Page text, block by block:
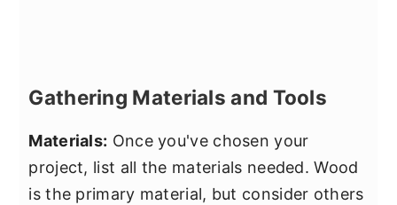
Gathering Materials and Tools
Materials: Once you've chosen your
project, list all the materials needed. Wood
is the primary material, but consider others